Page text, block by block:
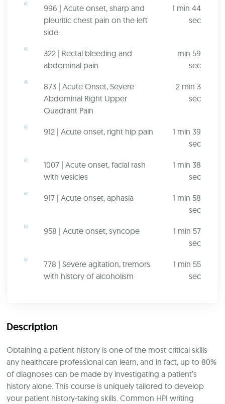
996 | Acute onset, sharp and
pleuritic chest pain on the left
side
1 min 44
sec
322 | Rectal bleeding and
abdominal pain
min 59
sec
873 | Acute Onset, Severe
Abdominal Right Upper
Quadrant Pain
2 min 3
sec
912 | Acute onset, right hip pain
1 min 39
sec
1007 | Acute onset, facial rash
with vesicles
1 min 38
sec
917 | Acute onset, aphasia
1 min 58
sec
958 | Acute onset, syncope
1 min 57
sec
778 | Severe agitation, tremors
with history of alcoholism
1 min 55
sec
Description
Obtaining a patient history is one of the most critical skills
any healthcare professional can learn, and in fact, up to 80%
of diagnoses can be made by investigating a patient’s
history alone. This course is uniquely tailored to develop
your patient history-taking skills. Common HPI writing